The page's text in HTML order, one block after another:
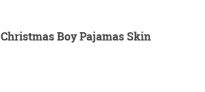
Christmas Boy Pajamas Skin